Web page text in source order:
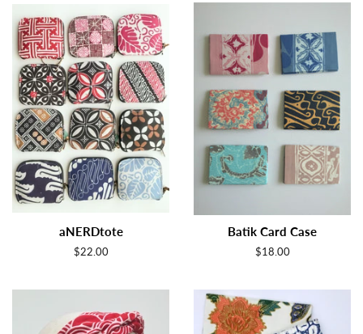
aNERDtote
Regular
$22.00
Batik Card Case
Regular
$18.00